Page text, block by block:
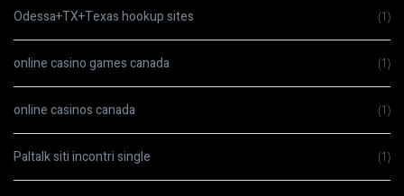
Odessa+TX+Texas hookup sites (1)
online casino games canada (1)
online casinos canada (1)
Paltalk siti incontri single (1)